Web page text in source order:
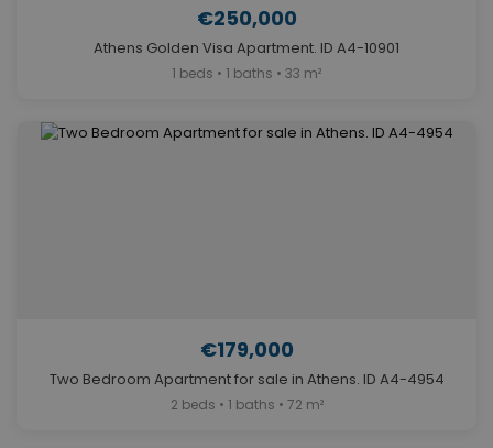
€250,000
Athens Golden Visa Apartment. ID A4-10901
1 beds • 1 baths • 33 m²
€179,000
Two Bedroom Apartment for sale in Athens. ID A4-4954
2 beds • 1 baths • 72 m²